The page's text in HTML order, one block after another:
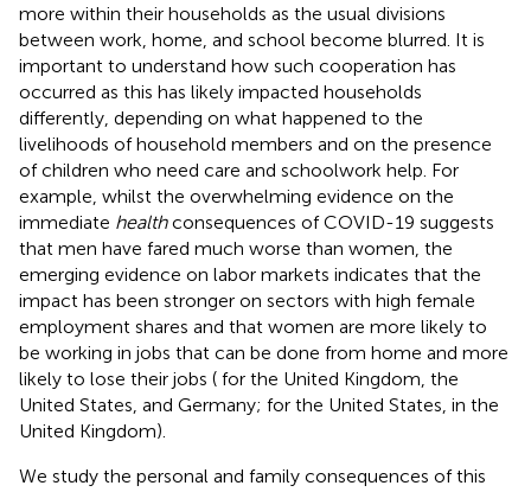
more within their households as the usual divisions
between work, home, and school become blurred. It is
important to understand how such cooperation has
occurred as this has likely impacted households
differently, depending on what happened to the
livelihoods of household members and on the presence
of children who need care and schoolwork help. For
example, whilst the overwhelming evidence on the
immediate healthconsequences of COVID-19 suggests
that men have fared much worse than women, the
emerging evidence on labor markets indicates that the
impact has been stronger on sectors with high female
employment shares and that women are more likely to
be working in jobs that can be done from home and more
likely to lose their jobs ( for the United Kingdom, the
United States, and Germany; for the United States, in the
United Kingdom).
We study the personal and family consequences of this